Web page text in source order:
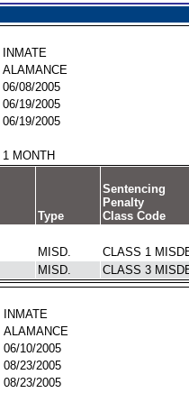
INMATE
ALAMANCE
06/08/2005
06/19/2005
06/19/2005
1 MONTH
Type
Sentencing
Penalty
Class Code
MISD.
CLASS 1
MISD. CLASS 3
INMATE
ALAMANCE
06/10/2005
08/23/2005
08/23/2005